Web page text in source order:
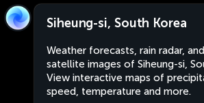
Siheung-si, South Korea
Weather forecasts, rain radar,
satellite images of Siheung-si,
View interactive maps of
speed, temperature and more.